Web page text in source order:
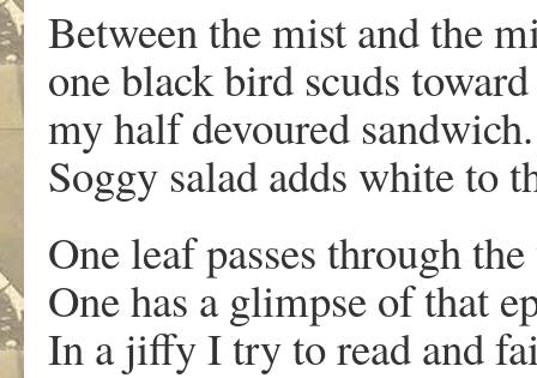
Between the mist and the
one black bird scuds toward
my half devoured sandwich.
Soggy salad adds white to
One leaf passes through
One has a glimpse of that
In a jiffy I try to read and